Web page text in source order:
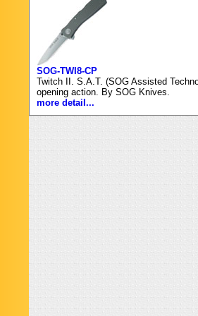
SOG-TWI8-CP
Twitch II. S.A.T. (SOG Assisted
opening action. By SOG Knives.
more detail...